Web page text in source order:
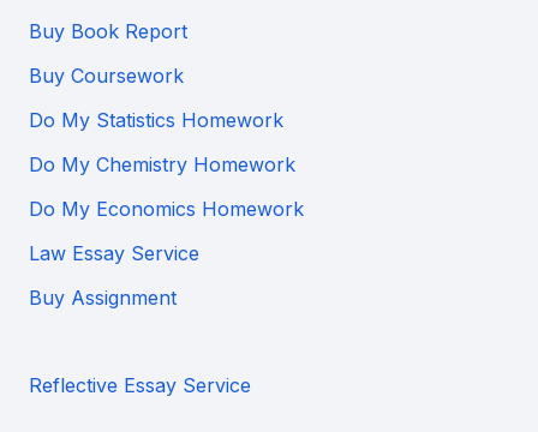
Buy Book Report
Buy Coursework
Do My Statistics Homework
Do My Chemistry Homework
Do My Economics Homework
Law Essay Service
Buy Assignment
Reflective Essay Service